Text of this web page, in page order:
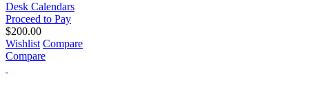
Desk Calendars
Proceed to Pay
$200.00
Wishlist Compare
Compare